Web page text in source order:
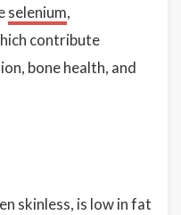
selenium,
contribute
bone health, and
skinless, is low in fat